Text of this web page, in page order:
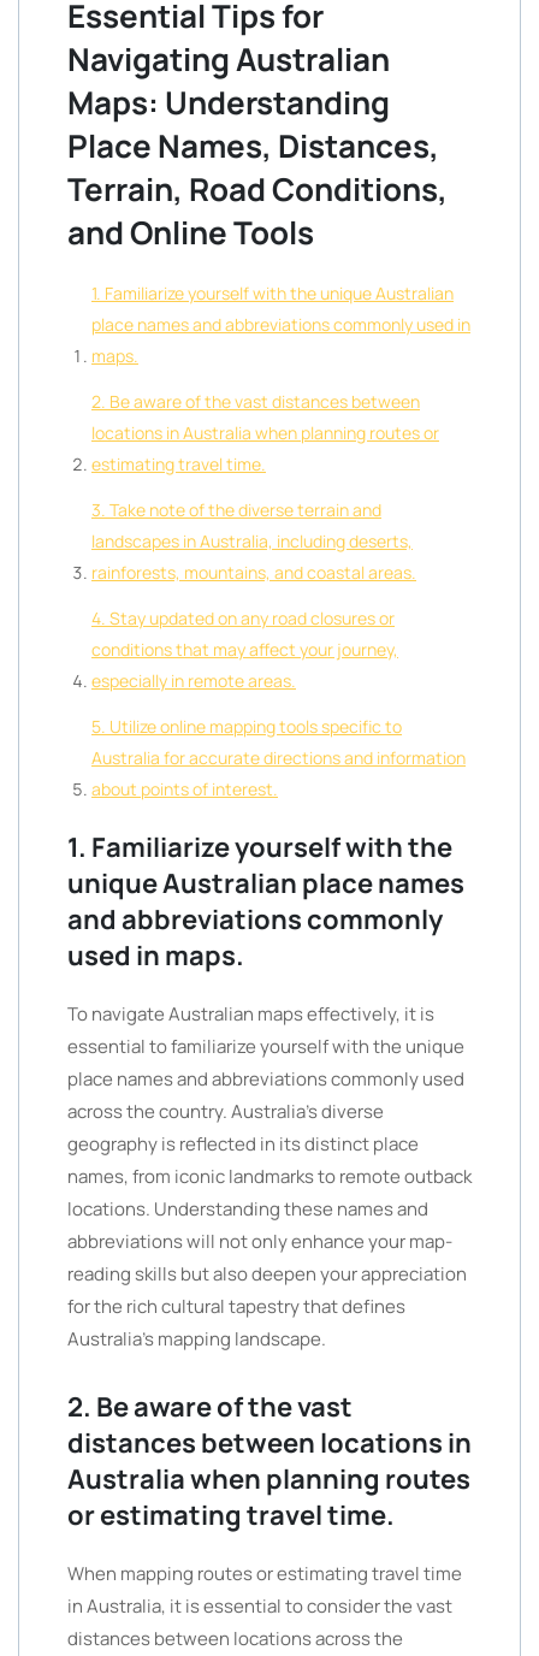
Essential Tips for
Navigating Australian
Maps: Understanding
Place Names, Distances,
Terrain, Road Conditions,
and Online Tools
1. Familiarize yourself with the unique Australian
place names and abbreviations commonly used in
maps.
2. Be aware of the vast distances between
locations in Australia when planning routes or
estimating travel time.
3. Take note of the diverse terrain and
landscapes in Australia, including deserts,
rainforests, mountains, and coastal areas.
4. Stay updated on any road closures or
conditions that may affect your journey,
especially in remote areas.
5. Utilize online mapping tools specific to
Australia for accurate directions and information
about points of interest.
1. Familiarize yourself with the
unique Australian place names
and abbreviations commonly
used in maps.
To navigate Australian maps effectively, it is
essential to familiarize yourself with the unique
place names and abbreviations commonly used
across the country. Australia’s diverse
geography is reflected in its distinct place
names, from iconic landmarks to remote outback
locations. Understanding these names and
abbreviations will not only enhance your map-
reading skills but also deepen your appreciation
for the rich cultural tapestry that defines
Australia’s mapping landscape.
2. Be aware of the vast
distances between locations in
Australia when planning routes
or estimating travel time.
When mapping routes or estimating travel time
in Australia, it is essential to consider the vast
distances between locations across the